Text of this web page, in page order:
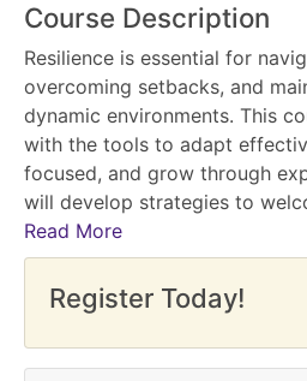
Course Description
Resilience is essential for
overcoming setbacks, and
dynamic environments. This
with the tools to adapt
focused, and grow through
will develop strategies to
Read More
Register Today!